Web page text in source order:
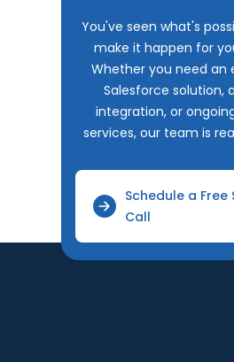
You've seen what's
make it happen for
Whether you need
Salesforce solution,
integration, or
services, our team is
Schedule a
Call